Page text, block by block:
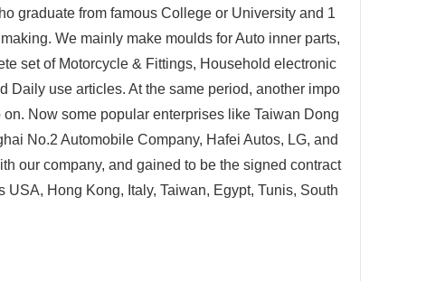
graduate from famous College or University and 1
We mainly make moulds for Auto inner parts,
set of Motorcycle & Fittings, Household electronic
Daily use articles. At the same period, another impo
Now some popular enterprises like Taiwan Dong
No.2 Automobile Company, Hafei Autos, LG, and
our company, and gained to be the signed contract
Hong Kong, Italy, Taiwan, Egypt, Tunis, South